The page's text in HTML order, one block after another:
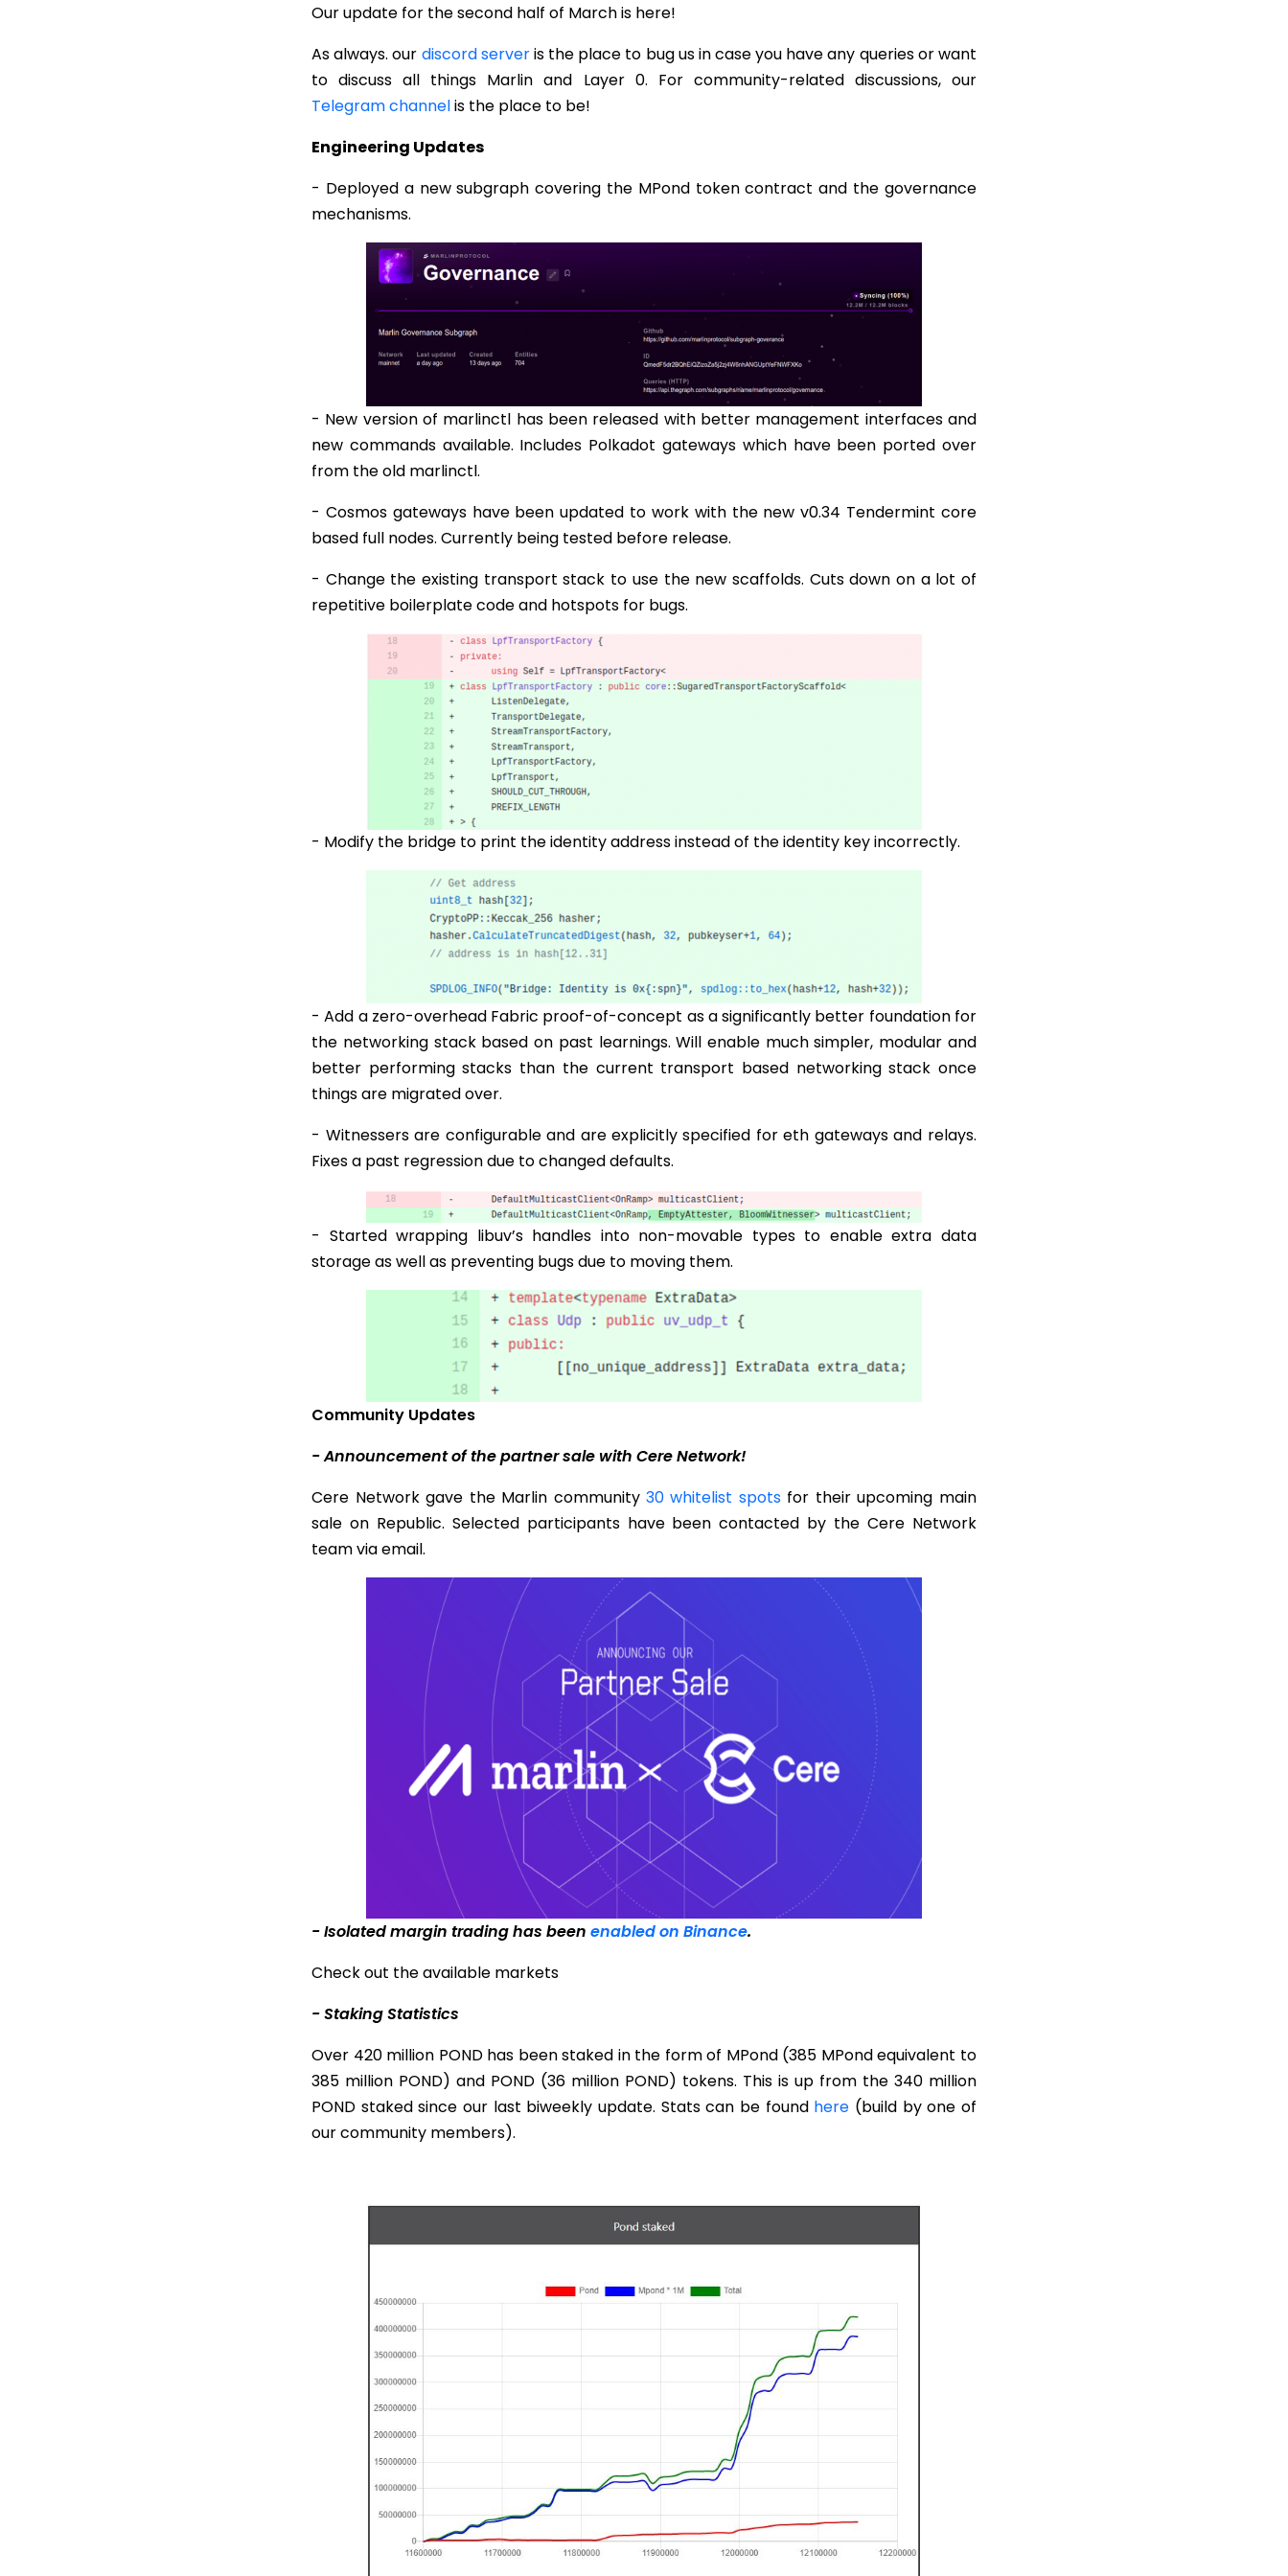
Our update for the second half of March is here!
As always. our discord serveris the place to bug us in case you have any queries or want
to discuss all things Marlin and Layer 0. For community-related discussions, our
Telegram channelis the place to be!
Engineering Updates
- Deployed a new subgraph covering the MPond token contract and the governance
mechanisms.
- New version of marlinctl has been released with better management interfaces and
new commands available. Includes Polkadot gateways which have been ported over
from the old marlinctl.
- Cosmos gateways have been updated to work with the new v0.34 Tendermint core
based full nodes. Currently being tested before release.
- Change the existing transport stack to use the new scaffolds. Cuts down on a lot of
repetitive boilerplate code and hotspots for bugs.
- Modify the bridge to print the identity address instead of the identity key incorrectly.
- Add a zero-overhead Fabric proof-of-concept as a significantly better foundation for
the networking stack based on past learnings. Will enable much simpler, modular and
better performing stacks than the current transport based networking stack once
things are migrated over.
- Witnessers are configurable and are explicitly specified for eth gateways and relays.
Fixes a past regression due to changed defaults.
- Started wrapping libuv’s handles into non-movable types to enable extra data
storage as well as preventing bugs due to moving them.
Community Updates
- Announcement of the partner sale with Cere Network!
Cere Network gave the Marlin community 30 whitelist spotsfor their upcoming main
sale on Republic. Selected participants have been contacted by the Cere Network
team via email.
- Isolated margin trading has been enabled on Binance.
Check out the available markets
- Staking Statistics
Over 420 million POND has been staked in the form of MPond (385 MPond equivalent to
385 million POND) and POND (36 million POND) tokens. This is up from the 340 million
POND staked since our last biweekly update. Stats can be found here (build by one of
our community members).